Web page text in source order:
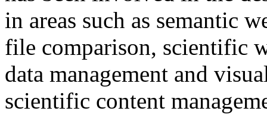
in areas such as semantic
file comparison, scientific
data management and
scientific content